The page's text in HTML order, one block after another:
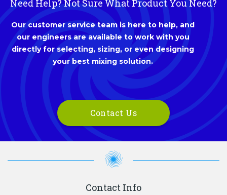
Need Help? Not Sure What Product You Need?
Our customer service team is here to help, and
our engineers are available to work with you
directly for selecting, sizing, or even designing
your best mixing solution.
Contact Us
Contact Info